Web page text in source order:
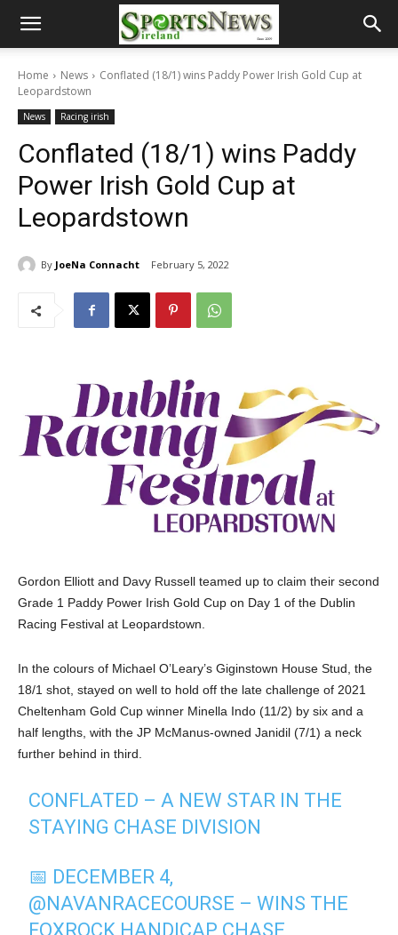
Home News
Conflated (18/1) wins Paddy Power Irish Gold Cup at
Leopardstown
News Racing irish
Conflated (18/1) wins Paddy
Power Irish Gold Cup at
Leopardstown
By JoeNa Connacht February 5, 2022
Gordon Elliott and Davy Russell teamed up to claim their second
Grade 1 Paddy Power Irish Gold Cup on Day 1 of the Dublin
Racing Festival at Leopardstown.
In the colours of Michael O’Leary’s Giginstown House Stud, the
18/1 shot, stayed on well to hold off the late challenge of 2021
Cheltenham Gold Cup winner Minella Indo (11/2) by six and a
half lengths, with the JP McManus-owned Janidil (7/1) a neck
further behind in third.
CONFLATED – A NEW STAR IN THE
STAYING CHASE DIVISION
📅 DECEMBER 4,
@NAVANRACECOURSE – WINS THE
FOXROCK HANDICAP CHASE